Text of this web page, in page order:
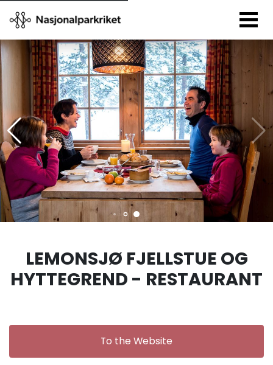
LEMONSJØ FJELLSTUE OG
HYTTEGREND - RESTAURANT
To the Website